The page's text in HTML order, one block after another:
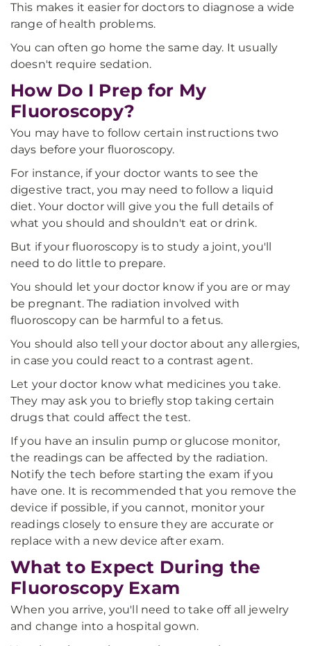
This makes it easier for doctors to diagnose a wide
range of health problems.
You can often go home the same day. It usually
doesn't require sedation.
How Do I Prep for My
Fluoroscopy?
You may have to follow certain instructions two
days before your fluoroscopy.
For instance, if your doctor wants to see the
digestive tract, you may need to follow a liquid
diet. Your doctor will give you the full details of
what you should and shouldn't eat or drink.
But if your fluoroscopy is to study a joint, you'll
need to do little to prepare.
You should let your doctor know if you are or may
be pregnant. The radiation involved with
fluoroscopy can be harmful to a fetus.
You should also tell your doctor about any allergies,
in case you could react to a contrast agent.
Let your doctor know what medicines you take.
They may ask you to briefly stop taking certain
drugs that could affect the test.
If you have an insulin pump or glucose monitor,
the readings can be affected by the radiation.
Notify the tech before starting the exam if you
have one. It is recommended that you remove the
device if possible, if you cannot, monitor your
readings closely to ensure they are accurate or
replace with a new device after exam.
What to Expect During the
Fluoroscopy Exam
When you arrive, you'll need to take off all jewelry
and change into a hospital gown.